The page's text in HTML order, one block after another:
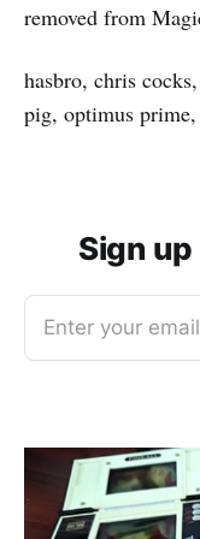
removed from
hasbro, chris
pig, optimus
Sign
Enter your email